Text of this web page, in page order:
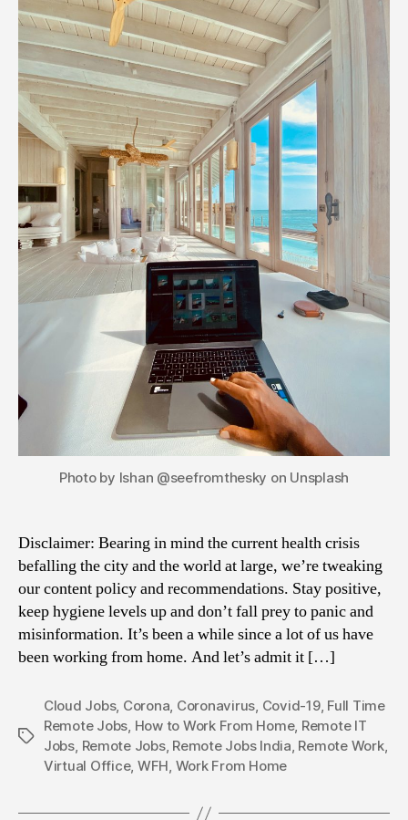
Photo by Ishan @seefromthesky on Unsplash
Disclaimer: Bearing in mind the current health crisis
befalling the city and the world at large, we’re tweaking
our content policy and recommendations. Stay positive,
keep hygiene levels up and don’t fall prey to panic and
misinformation. It’s been a while since a lot of us have
been working from home. And let’s admit it […]
Tags
Cloud Jobs, Corona, Coronavirus, Covid-19, Full Time
Remote Jobs, How to Work From Home, Remote IT
Jobs, Remote Jobs, Remote Jobs India, Remote Work,
Virtual Office, WFH, Work From Home